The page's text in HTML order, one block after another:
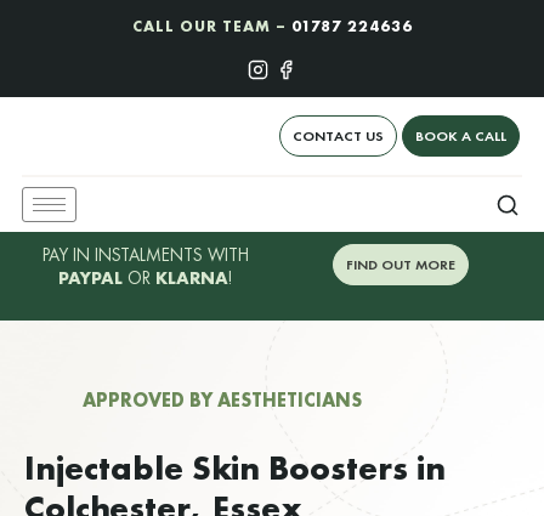
CALL OUR TEAM – 01787 224636
CONTACT US BOOK A CALL
PAY IN INSTALMENTS WITH
PAYPAL OR KLARNA!
FIND OUT MORE
APPROVED BY AESTHETICIANS
Injectable Skin Boosters in